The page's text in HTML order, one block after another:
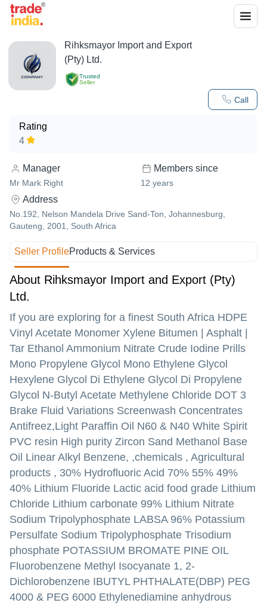
Trusted
Seller
Call
Rihksmayor Import and Export
(Pty) Ltd.
Rating
4
Manager
Mr Mark Right
Members since
12 years
Address
No.192, Nelson Mandela Drive Sand-Ton, Johannesburg,
Gauteng, 2001, South Africa
Seller ProfileProducts & Services
About Rihksmayor Import and Export (Pty)
Ltd.
If you are exploring for a finest South Africa HDPE
Vinyl Acetate Monomer Xylene Bitumen | Asphalt |
Tar Ethanol Ammonium Nitrate Crude Iodine Prills
Mono Propylene Glycol Mono Ethylene Glycol
Hexylene Glycol Di Ethylene Glycol Di Propylene
Glycol N-Butyl Acetate Methylene Chloride DOT 3
Brake Fluid Variations Screenwash Concentrates
Antifreez,Light Paraffin Oil N60 & N40 White Spirit
PVC resin High purity Zircon Sand Methanol Base
Oil Linear Alkyl Benzene, ,chemicals , Agricultural
products , 30% Hydrofluoric Acid 70% 55% 49%
40% Lithium Fluoride Lactic acid food grade Lithium
Chloride Lithium carbonate 99% Lithium Nitrate
Sodium Tripolyphosphate LABSA 96% Potassium
Persulfate Sodium Tripolyphosphate Trisodium
phosphate POTASSIUM BROMATE PINE OIL
Fluorobenzene Methyl Isocyanate 1, 2-
Dichlorobenzene IBUTYL PHTHALATE(DBP) PEG
4000 & PEG 6000 Ethylenediamine anhydrous